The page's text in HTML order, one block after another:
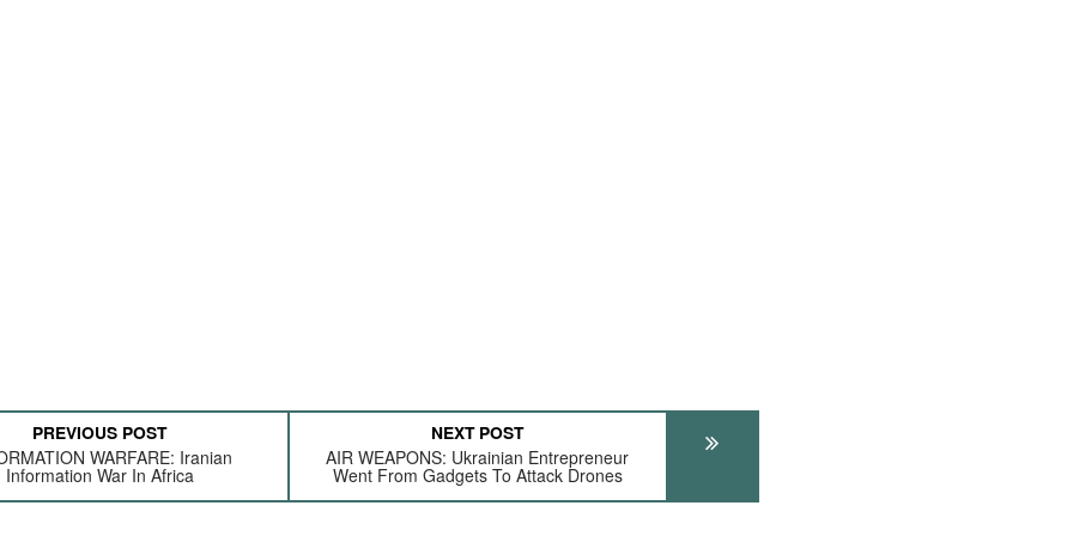
PREVIOUS POST
WARFARE: Iranian
Information War In Africa
NEXT POST
AIR WEAPONS: Ukrainian Entrepreneur
Went From Gadgets To Attack Drones